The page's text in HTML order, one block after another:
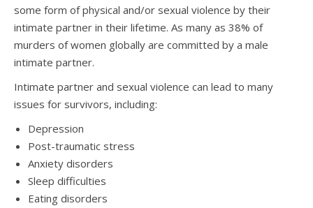
some form of physical and/or sexual violence by their
intimate partner in their lifetime. As many as 38% of
murders of women globally are committed by a male
intimate partner.
Intimate partner and sexual violence can lead to many
issues for survivors, including:
Depression
Post-traumatic stress
Anxiety disorders
Sleep difficulties
Eating disorders